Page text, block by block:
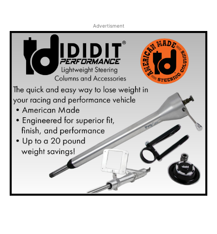
Advertisment